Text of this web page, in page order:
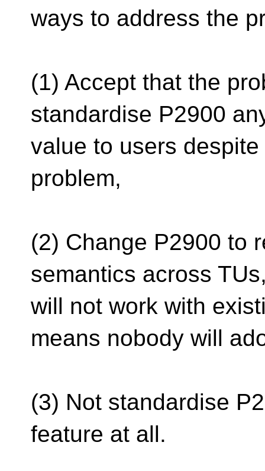
ways to address the
(1) Accept that the
standardise P2900
value to users
problem,
(2) Change P2900 to
semantics across
will not work with
means nobody will
(3) Not standardise
feature at all.